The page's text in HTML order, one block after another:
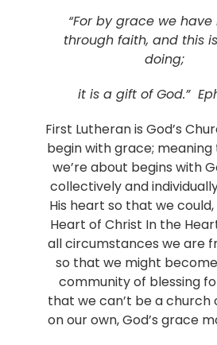
“For by grace we
through faith, and this
doing;
it is a gift of God.”
First Lutheran is God’s
begin with grace;
we’re about begins with
collectively and
His heart so that we could,
Heart of Christ In the
all circumstances we are
so that we might
community of blessing
that we can’t be a church
on our own, God’s grace